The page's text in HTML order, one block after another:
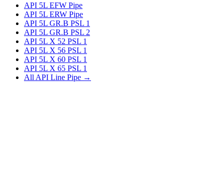
API 5L EFW Pipe
API 5L ERW Pipe
API 5L GR.B PSL 1
API 5L GR.B PSL 2
API 5L X 52 PSL 1
API 5L X 56 PSL 1
API 5L X 60 PSL 1
API 5L X 65 PSL 1
All API Line Pipe →